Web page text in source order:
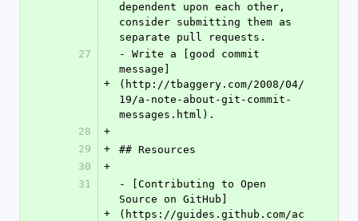
dependent upon each other,
consider submitting them as
separate pull requests.
27
+
- Write a [good commit
message]
(http://tbaggery.com/2008/04/
19/a-note-about-git-commit-
messages.html).
28
+
29
+
## Resources
30
+
31
+
- [Contributing to Open
Source on GitHub]
(https://guides.github.com/ac